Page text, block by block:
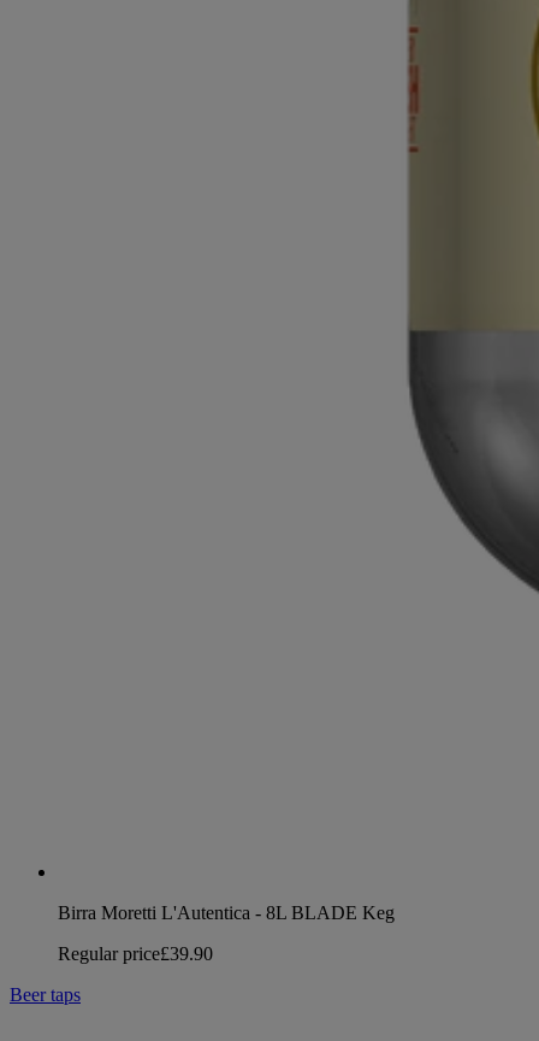
Birra Moretti L'Autentica - 8L BLADE Keg
Regular price£39.90
Beer taps